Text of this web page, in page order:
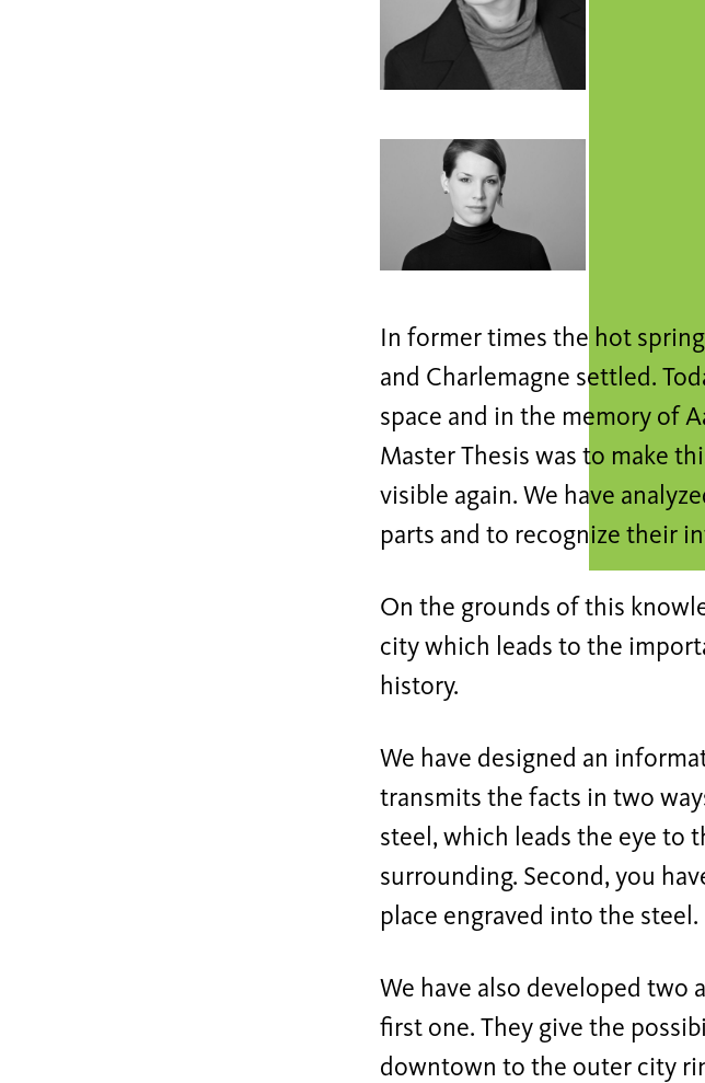
In former times the hot
and Charlemagne settled.
space and in the memory of
Master Thesis was to make
visible again. We have
parts and to recognize their
On the grounds of this
city which leads to the
history.
We have designed an
transmits the facts in two
steel, which leads the eye to
surrounding. Second, you
place engraved into the steel.
We have also developed two
first one. They give the
downtown to the outer city